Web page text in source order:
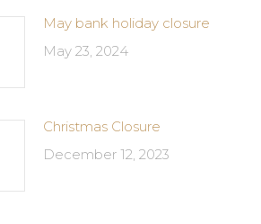
May bank holiday closure
May 23, 2024
Christmas Closure
December 12, 2023